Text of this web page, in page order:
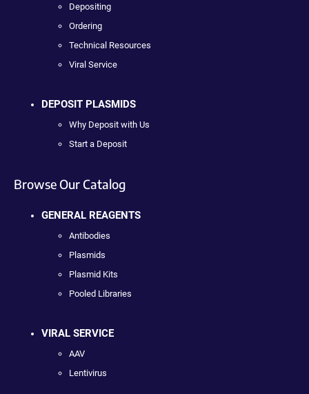
Depositing
Ordering
Technical Resources
Viral Service
DEPOSIT PLASMIDS
Why Deposit with Us
Start a Deposit
Browse Our Catalog
GENERAL REAGENTS
Antibodies
Plasmids
Plasmid Kits
Pooled Libraries
VIRAL SERVICE
AAV
Lentivirus